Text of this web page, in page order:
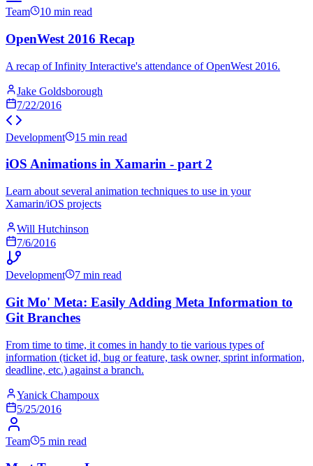
Team 10 min read
OpenWest 2016 Recap
A recap of Infinity Interactive's attendance of OpenWest 2016.
Jake Goldsborough
7/22/2016
Development 15 min read
iOS Animations in Xamarin - part 2
Learn about several animation techniques to use in your
Xamarin/iOS projects
Will Hutchinson
7/6/2016
Development 7 min read
Git Mo' Meta: Easily Adding Meta Information to
Git Branches
From time to time, it comes in handy to tie various types of
information (ticket id, bug or feature, task owner, sprint information,
deadline, etc.) against a branch.
Yanick Champoux
5/25/2016
Team 5 min read